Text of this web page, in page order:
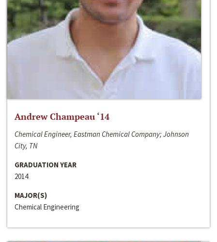
Andrew Champeau ‘14
Chemical Engineer, Eastman Chemical Company; Johnson
City, TN
GRADUATION YEAR
2014
MAJOR(S)
Chemical Engineering